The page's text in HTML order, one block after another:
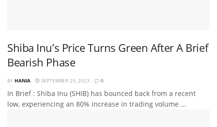
Shiba Inu’s Price Turns Green After A Brief
Bearish Phase
BY HANIA SEPTEMBER 25, 2023 0
In Brief : Shiba Inu (SHIB) has bounced back from a recent
low, experiencing an 80% increase in trading volume ...